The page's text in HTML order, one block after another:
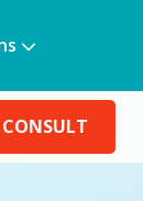
CONSULT